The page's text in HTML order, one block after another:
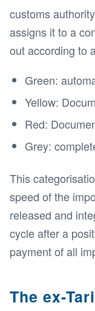
customs
assigns it to a
out according to
Green:
Yellow:
Red:
Grey:
This
speed of the
released and
cycle after a
payment of all
The ex-